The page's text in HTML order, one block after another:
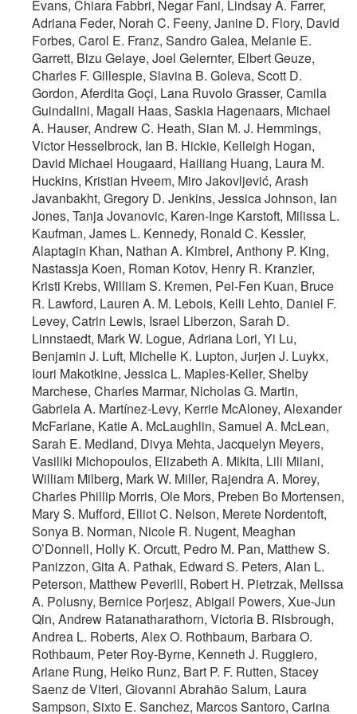
Evans, Chiara Fabbri, Negar Fani, Lindsay A. Farrer,
Adriana Feder, Norah C. Feeny, Janine D. Flory, David
Forbes, Carol E. Franz, Sandro Galea, Melanie E.
Garrett, Bizu Gelaye, Joel Gelernter, Elbert Geuze,
Charles F. Gillespie, Slavina B. Goleva, Scott D.
Gordon, Aferdita Goçi, Lana Ruvolo Grasser, Camila
Guindalini, Magali Haas, Saskia Hagenaars, Michael
A. Hauser, Andrew C. Heath, Sian M. J. Hemmings,
Victor Hesselbrock, Ian B. Hickie, Kelleigh Hogan,
David Michael Hougaard, Hailiang Huang, Laura M.
Huckins, Kristian Hveem, Miro Jakovljević, Arash
Javanbakht, Gregory D. Jenkins, Jessica Johnson, Ian
Jones, Tanja Jovanovic, Karen-Inge Karstoft, Milissa L.
Kaufman, James L. Kennedy, Ronald C. Kessler,
Alaptagin Khan, Nathan A. Kimbrel, Anthony P. King,
Nastassja Koen, Roman Kotov, Henry R. Kranzler,
Kristi Krebs, William S. Kremen, Pei-Fen Kuan, Bruce
R. Lawford, Lauren A. M. Lebois, Kelli Lehto, Daniel F.
Levey, Catrin Lewis, Israel Liberzon, Sarah D.
Linnstaedt, Mark W. Logue, Adriana Lori, Yi Lu,
Benjamin J. Luft, Michelle K. Lupton, Jurjen J. Luykx,
Iouri Makotkine, Jessica L. Maples-Keller, Shelby
Marchese, Charles Marmar, Nicholas G. Martin,
Gabriela A. Martínez-Levy, Kerrie McAloney, Alexander
McFarlane, Katie A. McLaughlin, Samuel A. McLean,
Sarah E. Medland, Divya Mehta, Jacquelyn Meyers,
Vasiliki Michopoulos, Elizabeth A. Mikita, Lili Milani,
William Milberg, Mark W. Miller, Rajendra A. Morey,
Charles Phillip Morris, Ole Mors, Preben Bo Mortensen,
Mary S. Mufford, Elliot C. Nelson, Merete Nordentoft,
Sonya B. Norman, Nicole R. Nugent, Meaghan
O’Donnell, Holly K. Orcutt, Pedro M. Pan, Matthew S.
Panizzon, Gita A. Pathak, Edward S. Peters, Alan L.
Peterson, Matthew Peverill, Robert H. Pietrzak, Melissa
A. Polusny, Bernice Porjesz, Abigail Powers, Xue-Jun
Qin, Andrew Ratanatharathorn, Victoria B. Risbrough,
Andrea L. Roberts, Alex O. Rothbaum, Barbara O.
Rothbaum, Peter Roy-Byrne, Kenneth J. Ruggiero,
Ariane Rung, Heiko Runz, Bart P. F. Rutten, Stacey
Saenz de Viteri, Giovanni Abrahão Salum, Laura
Sampson, Sixto E. Sanchez, Marcos Santoro, Carina